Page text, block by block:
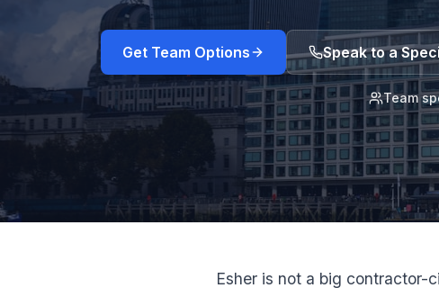
Get Team Options Speak to a
Team
Esher is not a big contractor-